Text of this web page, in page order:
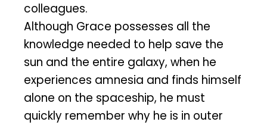
colleagues.
Although Grace possesses all the
knowledge needed to help save the
sun and the entire galaxy, when he
experiences amnesia and finds himself
alone on the spaceship, he must
quickly remember why he is in outer